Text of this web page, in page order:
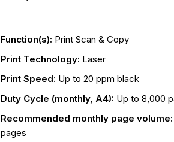
Function(s): Print Scan & Copy
Print Technology: Laser
Print Speed: Up to 20 ppm black
Duty Cycle (monthly, A4): Up to 8,000
Recommended monthly page
pages